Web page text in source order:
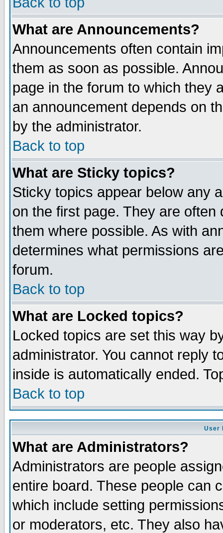
What are Announcements?
Announcements often contain
them as soon as possible.
page in the forum to which they
an announcement depends on
by the administrator.
Back to top
What are Sticky topics?
Sticky topics appear below any
on the first page. They are
them where possible. As with
determines what permissions
forum.
Back to top
What are Locked topics?
Locked topics are set this way
administrator. You cannot reply
inside is automatically ended.
Back to top
User
What are Administrators?
Administrators are people
entire board. These people can
which include setting
or moderators, etc. They also